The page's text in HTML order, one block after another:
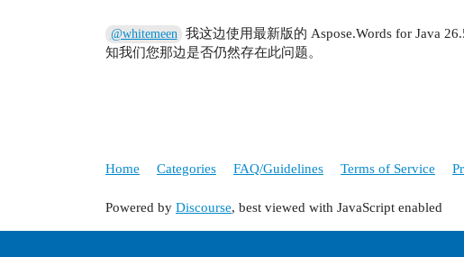
@whitemeen
我这边使用最新版的 Aspose.Words for Java
知我们您那边是否仍然存在此问题。
Home Categories FAQ/Guidelines Terms of Service
Powered by Discourse, best viewed with JavaScript enabled